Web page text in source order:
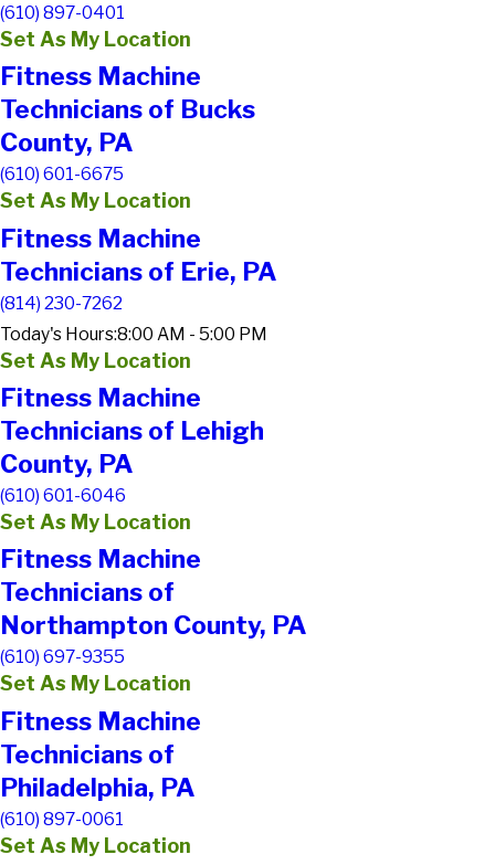
(610) 897-0401
Set As My Location
Fitness Machine
Technicians of Bucks
County, PA
(610) 601-6675
Set As My Location
Fitness Machine
Technicians of Erie, PA
(814) 230-7262
Today's Hours:8:00 AM - 5:00 PM
Set As My Location
Fitness Machine
Technicians of Lehigh
County, PA
(610) 601-6046
Set As My Location
Fitness Machine
Technicians of
Northampton County, PA
(610) 697-9355
Set As My Location
Fitness Machine
Technicians of
Philadelphia, PA
(610) 897-0061
Set As My Location